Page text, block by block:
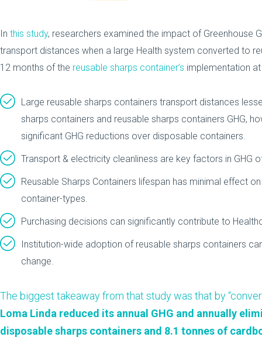
In this study, researchers examined the impact of Greenhouse
transport distances when a large Health system converted to
12 months of the reusable sharps container’s implementation
Large reusable sharps containers transport distances
sharps containers and reusable sharps containers GHG,
significant GHG reductions over disposable containers.
Transport & electricity cleanliness are key factors in GHG
Reusable Sharps Containers lifespan has minimal effect
container-types.
Purchasing decisions can significantly contribute to
Institution-wide adoption of reusable sharps containers
change.
The biggest takeaway from that study was that by
Loma Linda reduced its annual GHG and annually
disposable sharps containers and 8.1 tonnes of